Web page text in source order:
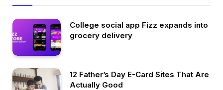
College social app Fizz expands into
grocery delivery
12 Father’s Day E-Card Sites That Are
Actually Good